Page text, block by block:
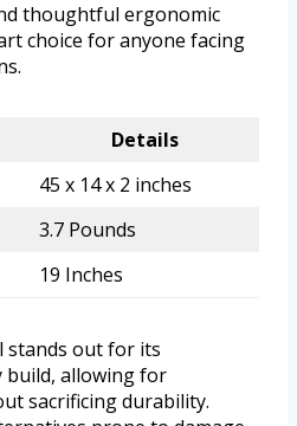
thoughtful ergonomic
choice for anyone facing
Details
45 x 14 x 2 inches
3.7 Pounds
19 Inches
stands out for its
allowing for
sacrificing durability.